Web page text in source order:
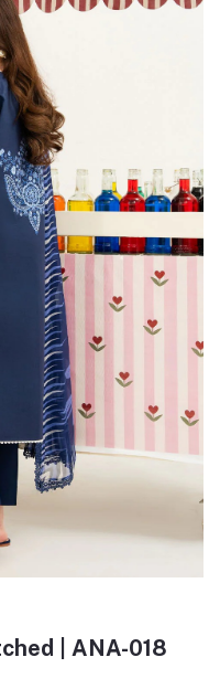
| ANA-018